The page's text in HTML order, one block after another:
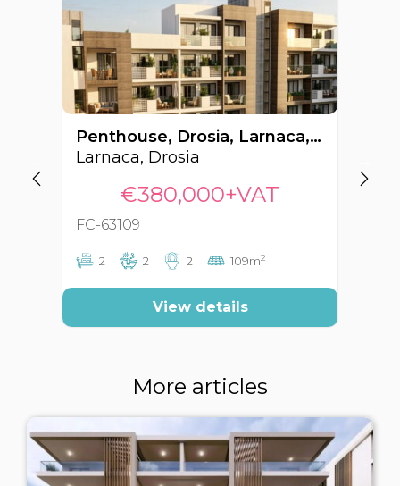
Penthouse, Drosia, Larnaca, Cyprus FC-63109
Larnaca, Drosia
€380,000+VAT
FC-63109
2 2 2 109m2
View details
More articles